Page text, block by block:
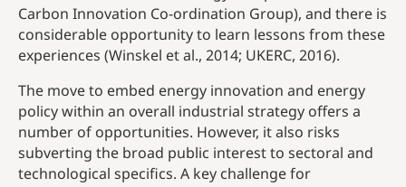
Carbon Innovation Co-ordination Group), and there is
considerable opportunity to learn lessons from these
experiences (Winskel et al., 2014; UKERC, 2016).
The move to embed energy innovation and energy
policy within an overall industrial strategy offers a
number of opportunities. However, it also risks
subverting the broad public interest to sectoral and
technological specifics. A key challenge for